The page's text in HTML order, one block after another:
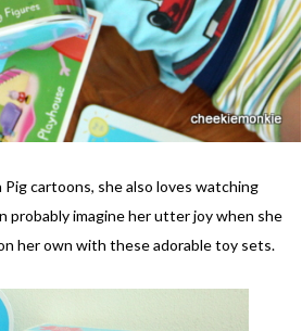
cartoons, she also loves watching
probably imagine her utter joy when she
her own with these adorable toy sets.